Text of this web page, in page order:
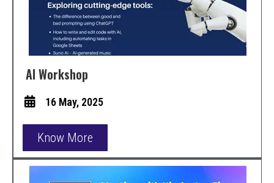
AI Workshop
16 May, 2025
Know More